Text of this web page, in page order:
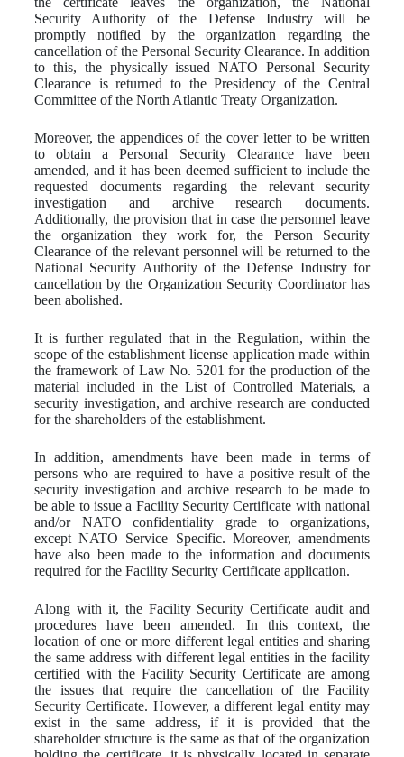
Security Authority of the Defense Industry will be
promptly notified by the organization regarding the
cancellation of the Personal Security Clearance. In addition
to this, the physically issued NATO Personal Security
Clearance is returned to the Presidency of the Central
Committee of the North Atlantic Treaty Organization.
Moreover, the appendices of the cover letter to be written
to obtain a Personal Security Clearance have been
amended, and it has been deemed sufficient to include the
requested documents regarding the relevant security
investigation and archive research documents.
Additionally, the provision that in case the personnel leave
the organization they work for, the Person Security
Clearance of the relevant personnel will be returned to the
National Security Authority of the Defense Industry for
cancellation by the Organization Security Coordinator has
been abolished.
It is further regulated that in the Regulation, within the
scope of the establishment license application made within
the framework of Law No. 5201 for the production of the
material included in the List of Controlled Materials, a
security investigation, and archive research are conducted
for the shareholders of the establishment.
In addition, amendments have been made in terms of
persons who are required to have a positive result of the
security investigation and archive research to be made to
be able to issue a Facility Security Certificate with national
and/or NATO confidentiality grade to organizations,
except NATO Service Specific. Moreover, amendments
have also been made to the information and documents
required for the Facility Security Certificate application.
Along with it, the Facility Security Certificate audit and
procedures have been amended. In this context, the
location of one or more different legal entities and sharing
the same address with different legal entities in the facility
certified with the Facility Security Certificate are among
the issues that require the cancellation of the Facility
Security Certificate. However, a different legal entity may
exist in the same address, if it is provided that the
shareholder structure is the same as that of the organization